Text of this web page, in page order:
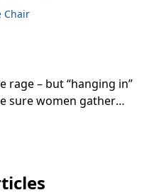
Chair
rage – but “hanging in”
sure women gather